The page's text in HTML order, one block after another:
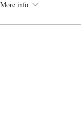
More info